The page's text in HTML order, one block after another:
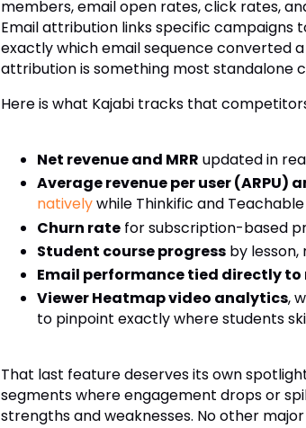
members, email open rates, click rates,
Email attribution links specific campaigns
exactly which email sequence converted
attribution is something most standalone
Here is what Kajabi tracks that
Net revenue and MRR updated in
Average revenue per user (ARPU)
nativelywhile Thinkific and
Churn rate for subscription-based
Student course progress by
Email performance tied directly to
Viewer Heatmap video analytics,
to pinpoint exactly where students
That last feature deserves its own
segments where engagement drops or
strengths and weaknesses. No other